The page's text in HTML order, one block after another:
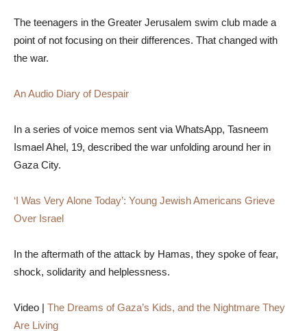
The teenagers in the Greater Jerusalem swim club made a
point of not focusing on their differences. That changed with
the war.
An Audio Diary of Despair
In a series of voice memos sent via WhatsApp, Tasneem
Ismael Ahel, 19, described the war unfolding around her in
Gaza City.
‘I Was Very Alone Today’: Young Jewish Americans Grieve
Over Israel
In the aftermath of the attack by Hamas, they spoke of fear,
shock, solidarity and helplessness.
Video | The Dreams of Gaza’s Kids, and the Nightmare They
Are Living